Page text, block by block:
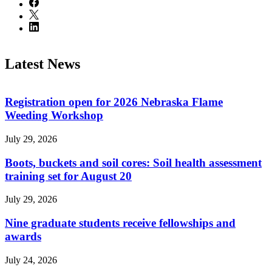
Latest News
Registration open for 2026 Nebraska Flame
Weeding Workshop
July 29, 2026
Boots, buckets and soil cores: Soil health assessment
training set for August 20
July 29, 2026
Nine graduate students receive fellowships and
awards
July 24, 2026